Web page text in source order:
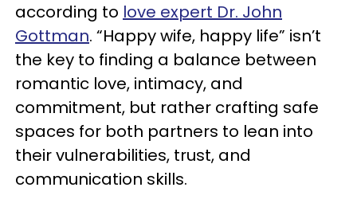
according to love expert Dr. John
Gottman. “Happy wife, happy life” isn’t
the key to finding a balance between
romantic love, intimacy, and
commitment, but rather crafting safe
spaces for both partners to lean into
their vulnerabilities, trust, and
communication skills.